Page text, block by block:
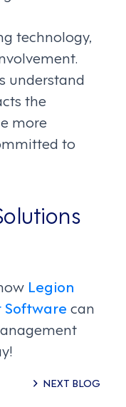
technology,
understand
the
more
to
Legion
can
NEXT BLOG